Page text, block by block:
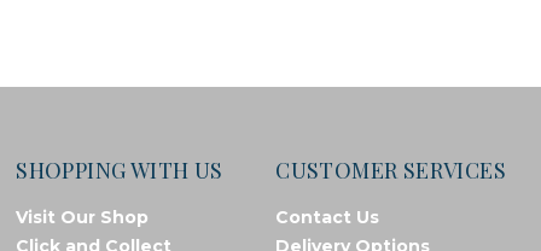
SHOPPING WITH US
Visit Our Shop
Click and Collect
CUSTOMER SERVICES
Contact Us
Delivery Options